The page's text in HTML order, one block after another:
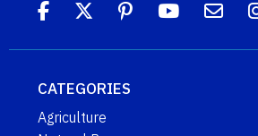
CATEGORIES
Agriculture